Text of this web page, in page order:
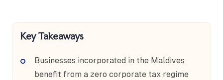
Key Takeaways
Businesses incorporated in the Maldives
benefit from a zero corporate tax regime